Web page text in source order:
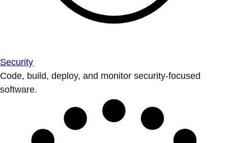
Security
Code, build, deploy, and monitor security-focused
software.